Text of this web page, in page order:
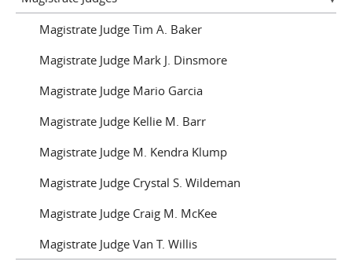
Magistrate Judge Tim A. Baker
Magistrate Judge Mark J. Dinsmore
Magistrate Judge Mario Garcia
Magistrate Judge Kellie M. Barr
Magistrate Judge M. Kendra Klump
Magistrate Judge Crystal S. Wildeman
Magistrate Judge Craig M. McKee
Magistrate Judge Van T. Willis